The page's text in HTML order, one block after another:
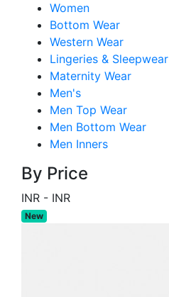
Women
Bottom Wear
Western Wear
Lingeries & Sleepwear
Maternity Wear
Men's
Men Top Wear
Men Bottom Wear
Men Inners
By Price
INR - INR
New